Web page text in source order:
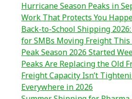
Hurricane Season Peaks in
Work That Protects You
Back-to-School Shipping
for SMBs Moving Freight This
Peak Season 2026 Started
Peaks Are Replacing the Old
Freight Capacity Isn’t
Everywhere in 2026